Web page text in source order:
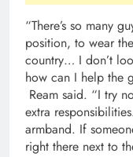
“There’s so many
position, to wear
country… I don’t
how can I help the
Ream said. “I try
extra
armband. If
right there next to